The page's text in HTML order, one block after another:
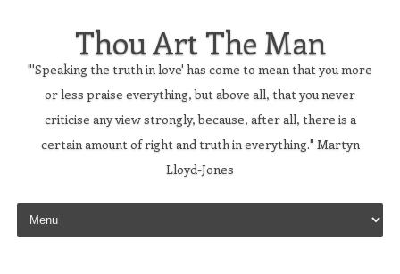
Thou Art The Man
"'Speaking the truth in love' has come to mean that you more
or less praise everything, but above all, that you never
criticise any view strongly, because, after all, there is a
certain amount of right and truth in everything." Martyn
Lloyd-Jones
Skip to content